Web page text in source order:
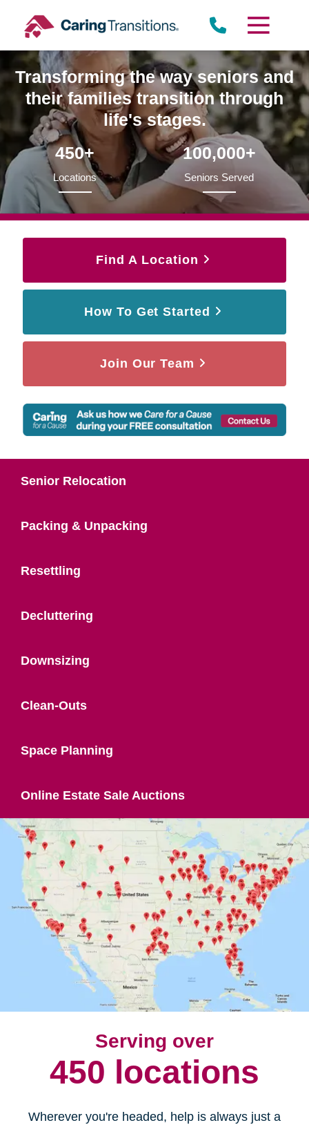
content
Transforming the way seniors and
their families transition through
life's stages.
450+
Locations
100,000+
Seniors Served
Find A Location
How To Get Started
Join Our Team
Senior Relocation
Packing & Unpacking
Resettling
Decluttering
Downsizing
Clean-Outs
Space Planning
Online Estate Sale Auctions
Serving over
450 locations
Wherever you're headed, help is always just a